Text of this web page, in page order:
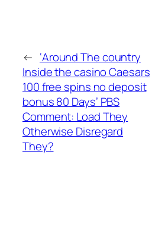
← ‘Around The country
Inside the casino Caesars
100 free spins no deposit
bonus 80 Days’ PBS
Comment: Load They
Otherwise Disregard
They?